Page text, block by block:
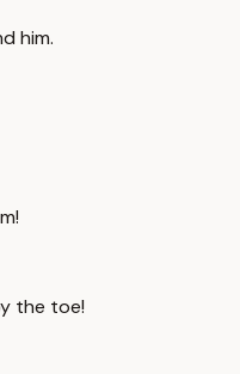
him.
the toe!